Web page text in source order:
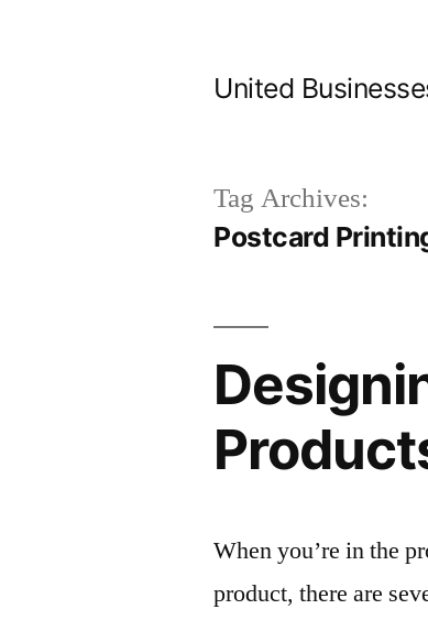
United
Tag Archives:
Postcard
When you’re in the
product, there are